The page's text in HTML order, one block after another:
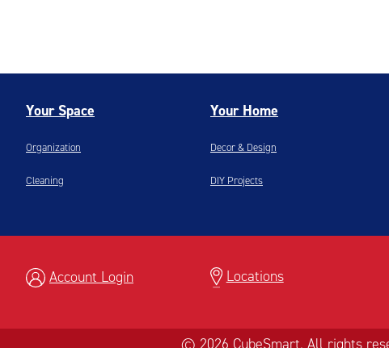
Your Space
Organization
Cleaning
Your Home
Decor & Design
DIY Projects
Account Login Locations
© 2026 CubeSmart. All rights